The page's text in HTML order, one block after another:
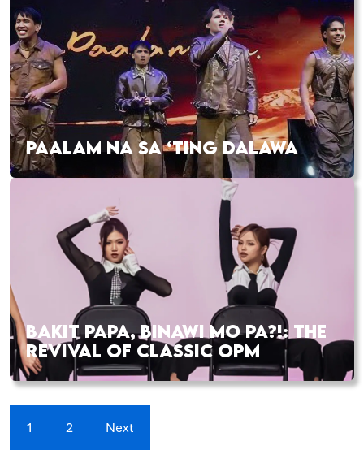
PAALAM NA SA ‘TING DALAWA
BAKIT PAPA, BINAWI MO PA?!: THE
REVIVAL OF CLASSIC OPM
1 2 Next